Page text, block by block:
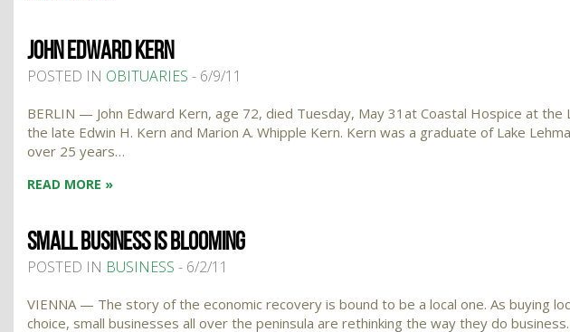
JOHN EDWARD KERN
POSTED IN OBITUARIES - 6/9/11
BERLIN — John Edward Kern, age 72, died Tuesday, May 31at Coastal Hospice at the
the late Edwin H. Kern and Marion A. Whipple Kern. Kern was a graduate of Lake
over 25 years…
READ MORE »
SMALL BUSINESS IS BLOOMING
POSTED IN BUSINESS - 6/2/11
VIENNA — The story of the economic recovery is bound to be a local one. As buying
choice, small businesses all over the peninsula are rethinking the way they do